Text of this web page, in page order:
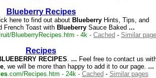
Blueberry Recipes
here to find out about BlueberryHints, Tips, and
French Toast with BlueberrySauce Baked ...
BlueberryRecipes.htm - 4k - Cached - Similar
Recipes
RECIPES. ... Feel free to contact us
, we will be more than happy to add it to our page. ...
.com/Recipes.htm - 24k - Cached - Similar pages